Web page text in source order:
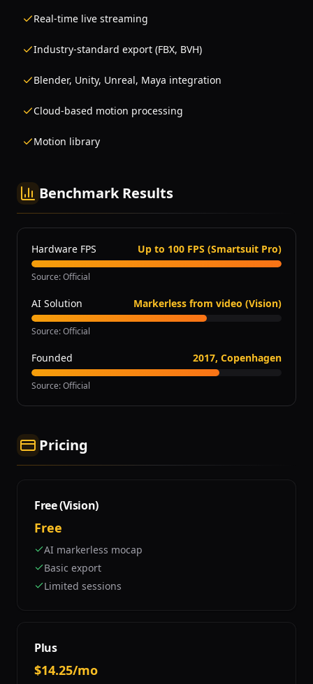
Real-time live streaming
Industry-standard export (FBX, BVH)
Blender, Unity, Unreal, Maya integration
Cloud-based motion processing
Motion library
Benchmark Results
Hardware FPS Up to 100 FPS (Smartsuit Pro)
Source:Official
AI Solution Markerless from video (Vision)
Source:Official
Founded 2017, Copenhagen
Source:Official
Pricing
Free (Vision)
Free
AI markerless mocap
Basic export
Limited sessions
Plus
$14.25/mo